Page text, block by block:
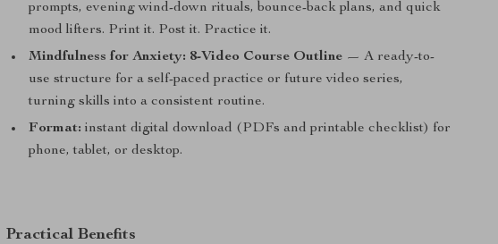
prompts, evening wind-down rituals, bounce-back plans, and quick
mood lifters. Print it. Post it. Practice it.
Mindfulness for Anxiety: 8-Video Course Outline — A ready-to-
use structure for a self-paced practice or future video series,
turning skills into a consistent routine.
Format: instant digital download (PDFs and printable checklist) for
phone, tablet, or desktop.
Practical Benefits